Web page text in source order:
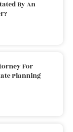
By An
For
Planning